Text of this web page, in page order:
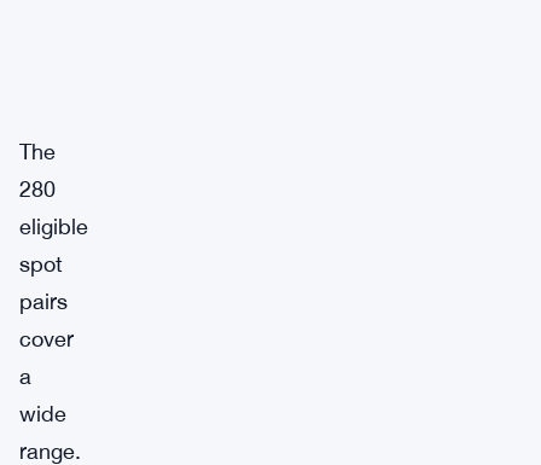
The
280
eligible
spot
pairs
cover
a
wide
range.